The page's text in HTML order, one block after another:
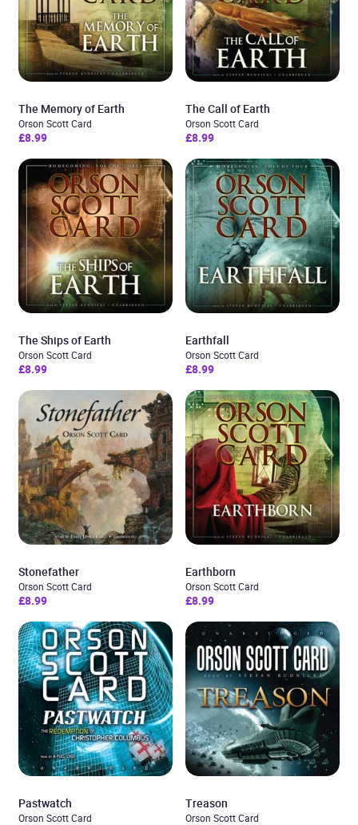
The Memory of Earth
Orson Scott Card
£8.99
The Call of Earth
Orson Scott Card
£8.99
The Ships of Earth
Orson Scott Card
£8.99
Earthfall
Orson Scott Card
£8.99
Stonefather
Orson Scott Card
£8.99
Earthborn
Orson Scott Card
£8.99
Pastwatch
Orson Scott Card
Treason
Orson Scott Card